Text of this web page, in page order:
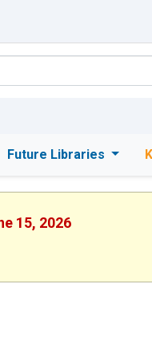
Future Libraries
15, 2026